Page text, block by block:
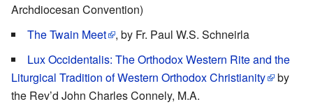
Archdiocesan Convention)
The Twain Meet
, by Fr. Paul W.S. Schneirla
Lux Occidentalis: The Orthodox Western Rite and the
Liturgical Tradition of Western Orthodox Christianity
by
the Rev’d John Charles Connely, M.A.